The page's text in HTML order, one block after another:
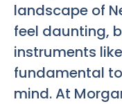
landscape of
feel daunting,
instruments
fundamental
mind. At